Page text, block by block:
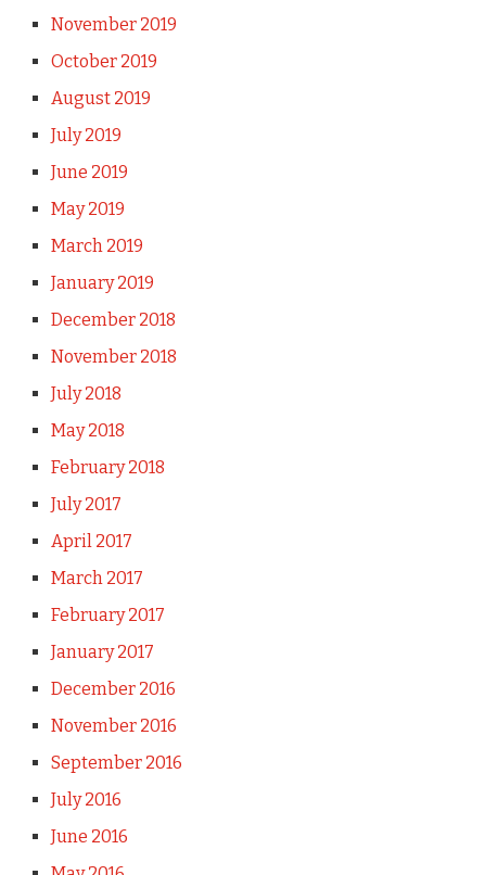
November 2019
October 2019
August 2019
July 2019
June 2019
May 2019
March 2019
January 2019
December 2018
November 2018
July 2018
May 2018
February 2018
July 2017
April 2017
March 2017
February 2017
January 2017
December 2016
November 2016
September 2016
July 2016
June 2016